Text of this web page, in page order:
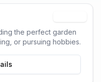
the perfect garden
or pursuing hobbies.